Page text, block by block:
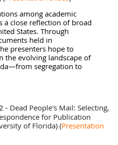
among academic
a close reflection of broad
States. Through
held in
presenters hope to
the evolving landscape of
segregation to
- Dead People's Mail: Selecting,
for Publication
of Florida) (Presentation